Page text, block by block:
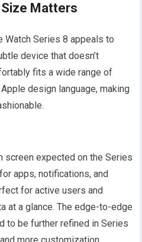
Size Matters
Watch Series 8 appeals to
device that doesn’t
fits a wide range of
design language, making
screen expected on the Series
apps, notifications, and
for active users and
at a glance. The edge-to-edge
to be further refined in Series